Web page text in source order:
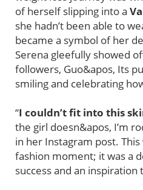
of herself slipping into a
she hadn’t been able to
became a symbol of her
Serena gleefully showed
followers, Guo&apos, Its
smiling and celebrating
“I couldn’t fit into this
the girl doesn&apos, I’m
in her Instagram post.
fashion moment; it was a
success and an